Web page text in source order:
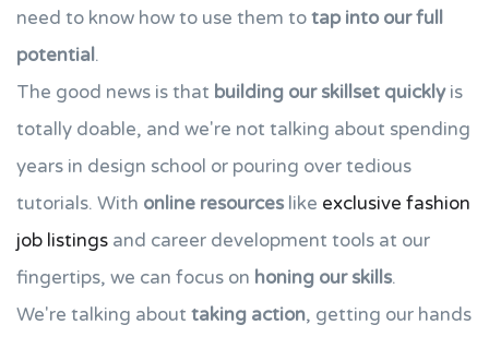
need to know how to use them totap into our full
potential.
The good news is that building our skillset quicklyis
totally doable, and we're not talking about spending
years in design school or pouring over tedious
tutorials. With online resources like exclusive fashion
job listings and career development tools at our
fingertips, we can focus on honing our skills.
We're talking about taking action, getting our hands